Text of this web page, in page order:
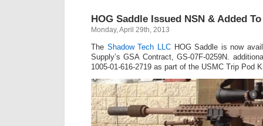
HOG Saddle Issued NSN & Added
Monday, April 29th, 2013
The Shadow Tech LLCHOG Saddle is now
Supply’s GSA Contract, GS-07F-0259N.
1005-01-616-2719 as part of the USMC Trip Pod